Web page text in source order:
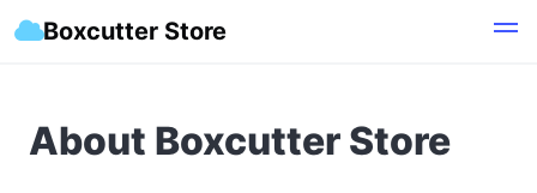
Boxcutter Store
About Boxcutter Store